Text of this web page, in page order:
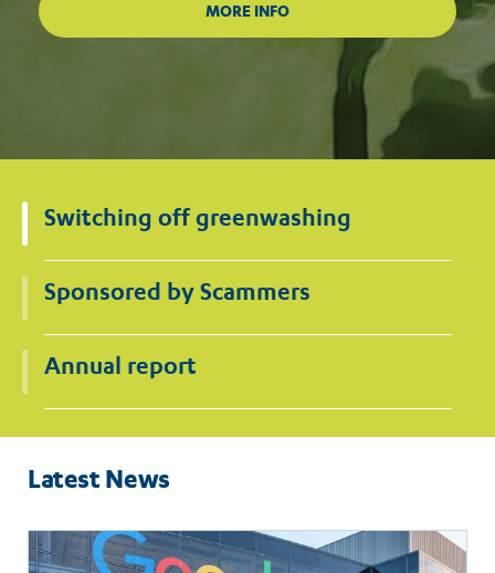
Switching off greenwashing
Sponsored by Scammers
Annual report
Latest News
Read
more